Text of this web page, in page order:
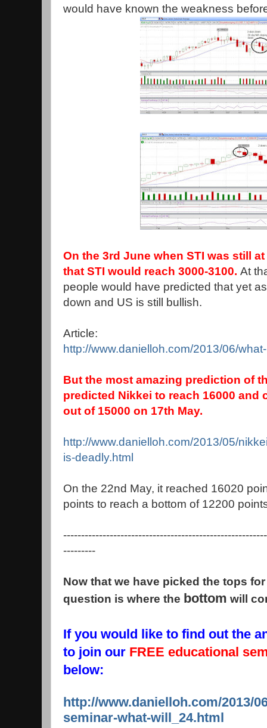
would have known the weakness
On the 3rd June when STI was still
that STI would reach 3000-3100. At
people would have predicted that yet
down and US is still bullish.
Article:
http://www.danielloh.com/2013/06/
But the most amazing prediction of
predicted Nikkei to reach 16000 and
out of 15000 on 17th May.
http://www.danielloh.com/2013/05/
is-deadly.html
On the 22nd May, it reached 16020
points to reach a bottom of 12200
---------
Now that we have picked the tops
question is where the bottom will
If you would like to find out the
to join our FREE educational
below:
http://www.danielloh.com/2013/
seminar-what-will_24.html